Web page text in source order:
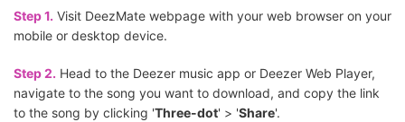
Step 1. Visit DeezMate webpage with your web browser on your
mobile or desktop device.
Step 2. Head to the Deezer music app or Deezer Web Player,
navigate to the song you want to download, and copy the link
to the song by clicking 'Three-dot' > 'Share'.